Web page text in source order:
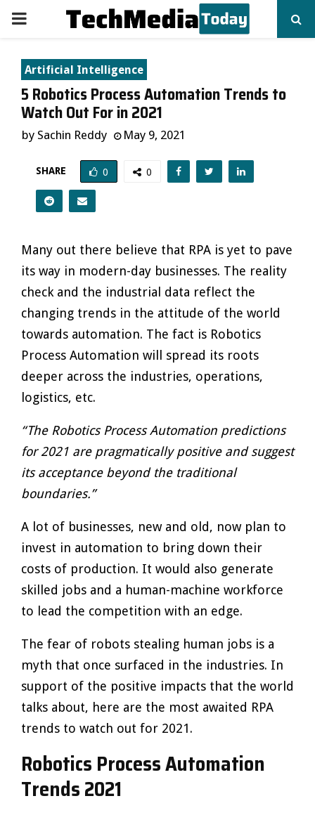
PRIMARY
MENU
Artificial Intelligence
5 Robotics Process Automation Trends to
Watch Out For in 2021
by Sachin Reddy May 9, 2021
SHARE 0 0
Many out there believe that RPA is yet to pave
its way in modern-day businesses. The reality
check and the industrial data reflect the
changing trends in the attitude of the world
towards automation. The fact is Robotics
Process Automation will spread its roots
deeper across the industries, operations,
logistics, etc.
“The Robotics Process Automation predictions
for 2021 are pragmatically positive and suggest
its acceptance beyond the traditional
boundaries.”
A lot of businesses, new and old, now plan to
invest in automation to bring down their
costs of production. It would also generate
skilled jobs and a human-machine workforce
to lead the competition with an edge.
The fear of robots stealing human jobs is a
myth that once surfaced in the industries. In
support of the positive impacts that the world
talks about, here are the most awaited RPA
trends to watch out for 2021.
Robotics Process Automation
Trends 2021